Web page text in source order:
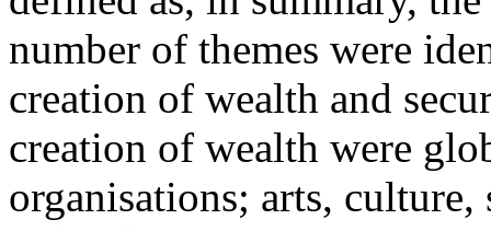
number of themes were
creation of wealth and
creation of wealth were
organisations; arts,